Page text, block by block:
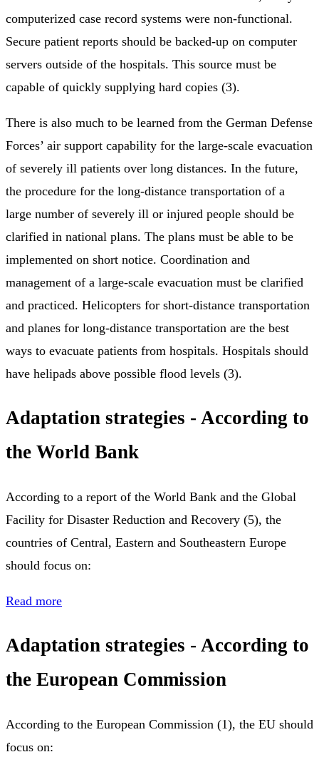
computerized case record systems were non-functional.
Secure patient reports should be backed-up on computer
servers outside of the hospitals. This source must be
capable of quickly supplying hard copies (3).
There is also much to be learned from the German Defense
Forces’ air support capability for the large-scale evacuation
of severely ill patients over long distances. In the future,
the procedure for the long-distance transportation of a
large number of severely ill or injured people should be
clarified in national plans. The plans must be able to be
implemented on short notice. Coordination and
management of a large-scale evacuation must be clarified
and practiced. Helicopters for short-distance transportation
and planes for long-distance transportation are the best
ways to evacuate patients from hospitals. Hospitals should
have helipads above possible flood levels (3).
Adaptation strategies - According to
the World Bank
According to a report of the World Bank and the Global
Facility for Disaster Reduction and Recovery (5), the
countries of Central, Eastern and Southeastern Europe
should focus on:
Read more
Adaptation strategies - According to
the European Commission
According to the European Commission (1), the EU should
focus on: